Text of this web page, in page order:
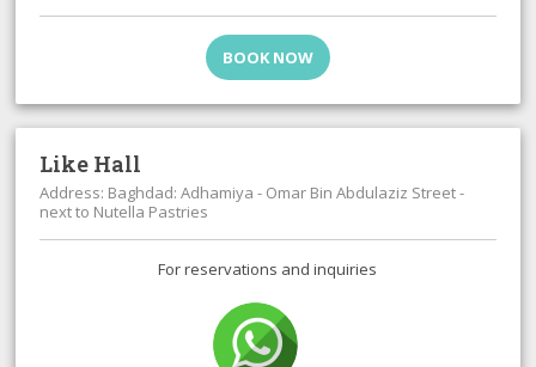
BOOK NOW
Like Hall
Address: Baghdad: Adhamiya - Omar Bin Abdulaziz Street -
next to Nutella Pastries
For reservations and inquiries